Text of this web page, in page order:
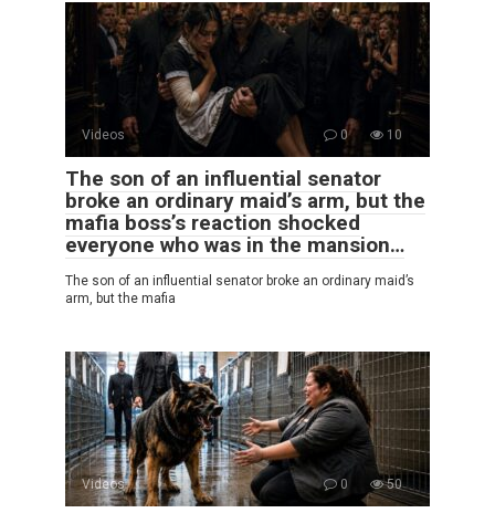
Videos 0 10
The son of an influential senator
broke an ordinary maid’s arm, but the
mafia boss’s reaction shocked
everyone who was in the mansion…
The son of an influential senator broke an ordinary maid’s
arm, but the mafia
Videos 0 50